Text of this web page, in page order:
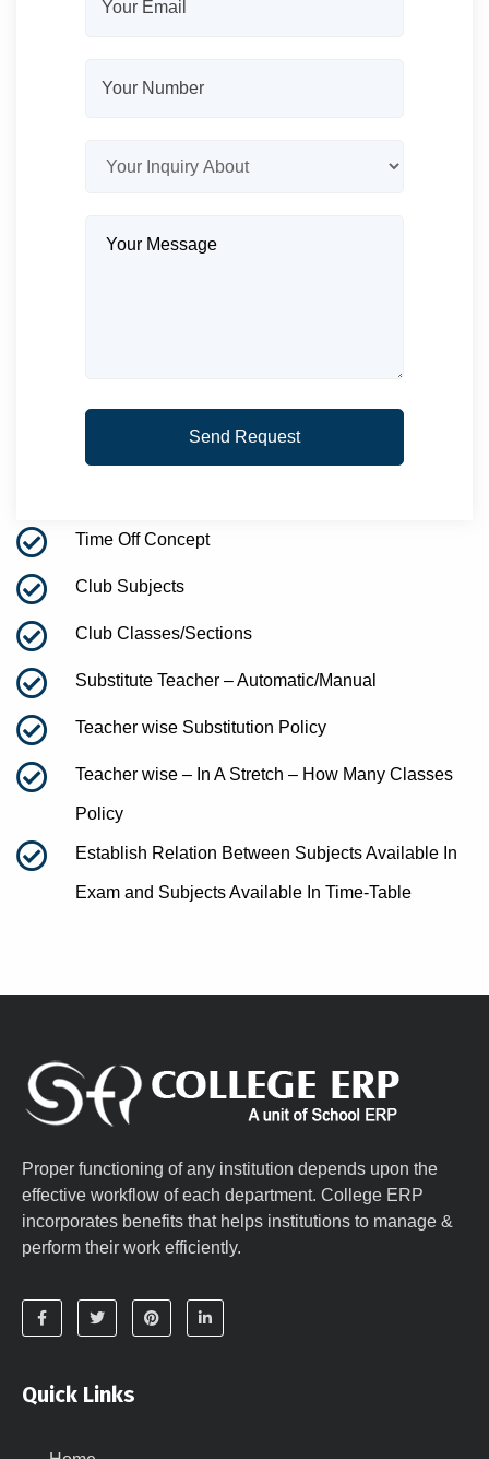
Time Off Concept
Club Subjects
Club Classes/Sections
Substitute Teacher – Automatic/Manual
Teacher wise Substitution Policy
Teacher wise – In A Stretch – How Many Classes
Policy
Establish Relation Between Subjects Available In
Exam and Subjects Available In Time-Table
Proper functioning of any institution depends upon the
effective workflow of each department. College ERP
incorporates benefits that helps institutions to manage &
perform their work efficiently.
Quick Links